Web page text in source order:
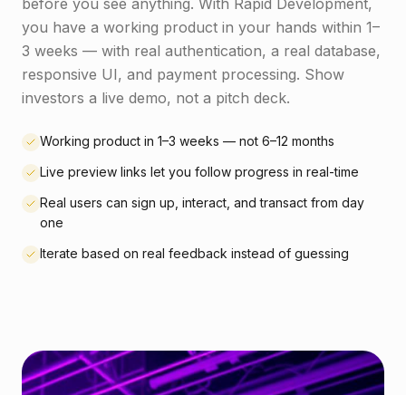
before you see anything. With Rapid Development,
you have a working product in your hands within 1–
3 weeks — with real authentication, a real database,
responsive UI, and payment processing. Show
investors a live demo, not a pitch deck.
Working product in 1–3 weeks — not 6–12 months
Live preview links let you follow progress in real-time
Real users can sign up, interact, and transact from day
one
Iterate based on real feedback instead of guessing